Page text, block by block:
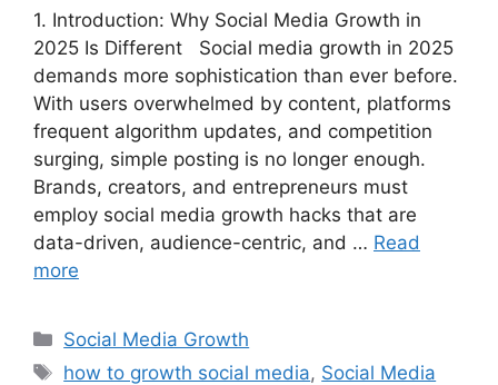
1. Introduction: Why Social Media Growth in
2025 Is Different Social media growth in 2025
demands more sophistication than ever before.
With users overwhelmed by content, platforms
frequent algorithm updates, and competition
surging, simple posting is no longer enough.
Brands, creators, and entrepreneurs must
employ social media growth hacks that are
data-driven, audience-centric, and … Read
more
C
a
Social Media Growth
T
how to growth social media, Social Media